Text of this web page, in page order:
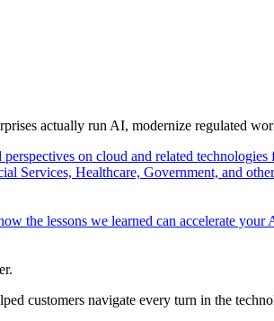
actually run AI, modernize regulated
on cloud and related
Services, Healthcare, Government, and
the lessons we learned can accelerate your
customers navigate every turn in the